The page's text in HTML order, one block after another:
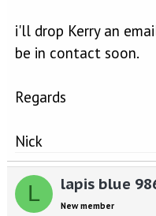
i'll drop Kerry an
be in contact soon.
Regards
Nick
L lapis blue
New member